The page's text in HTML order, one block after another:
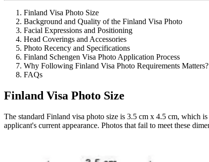
Finland Visa Photo Size
Background and Quality of the Finland Visa Photo
Facial Expressions and Positioning
Head Coverings and Accessories
Photo Recency and Specifications
Finland Schengen Visa Photo Application Process
Why Following Finland Visa Photo Requirements Matters?
FAQs
Finland Visa Photo Size
The standard Finland visa photo size is 3.5 cm x 4.5 cm, which
applicant's current appearance. Photos that fail to meet these